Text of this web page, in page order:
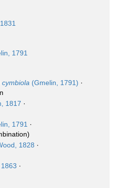
1791
(Gmelin, 1791) ·
1817 ·
1791 ·
1828 ·
·